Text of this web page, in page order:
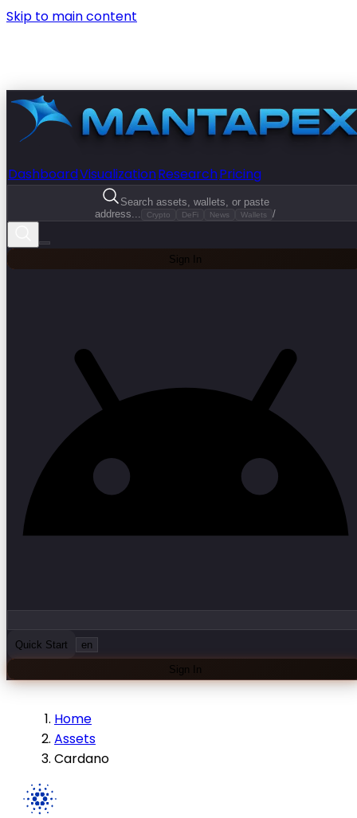
Skip to main content
DashboardVisualizationResearchPricing
Search assets, wallets, or paste
address...
Crypto DeFi News Wallets /
Sign In
Quick Start en
Sign In
Home
Assets
Cardano